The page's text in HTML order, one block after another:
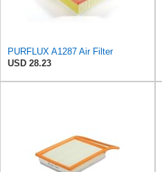
PURFLUX A1287 Air Filter
USD 28.23